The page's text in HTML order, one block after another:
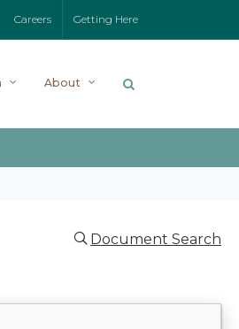
Careers Getting Here
About
Document Search